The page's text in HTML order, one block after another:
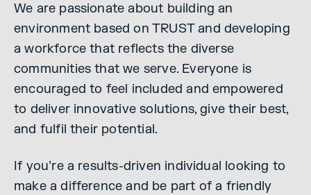
We are passionate about building an
environment based on TRUST and developing
a workforce that reflects the diverse
communities that we serve. Everyone is
encouraged to feel included and empowered
to deliver innovative solutions, give their best,
and fulfil their potential.
If you’re a results-driven individual looking to
make a difference and be part of a friendly